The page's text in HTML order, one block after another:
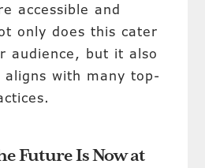
accessible and
only does this cater
audience, but it also
aligns with many top-
Future Is Now at